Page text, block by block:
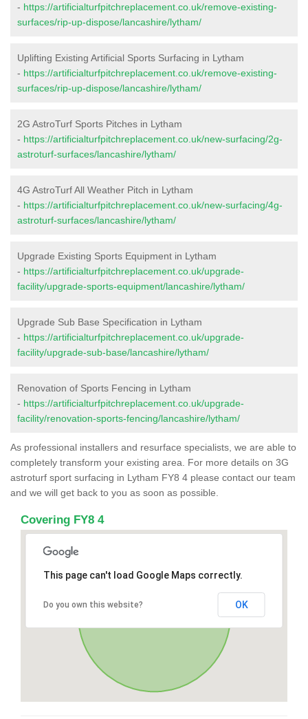
- https://artificialturfpitchreplacement.co.uk/remove-existing-
surfaces/rip-up-dispose/lancashire/lytham/
Uplifting Existing Artificial Sports Surfacing in Lytham
- https://artificialturfpitchreplacement.co.uk/remove-existing-
surfaces/rip-up-dispose/lancashire/lytham/
2G AstroTurf Sports Pitches in Lytham
- https://artificialturfpitchreplacement.co.uk/new-surfacing/2g-
astroturf-surfaces/lancashire/lytham/
4G AstroTurf All Weather Pitch in Lytham
- https://artificialturfpitchreplacement.co.uk/new-surfacing/4g-
astroturf-surfaces/lancashire/lytham/
Upgrade Existing Sports Equipment in Lytham
- https://artificialturfpitchreplacement.co.uk/upgrade-
facility/upgrade-sports-equipment/lancashire/lytham/
Upgrade Sub Base Specification in Lytham
- https://artificialturfpitchreplacement.co.uk/upgrade-
facility/upgrade-sub-base/lancashire/lytham/
Renovation of Sports Fencing in Lytham
- https://artificialturfpitchreplacement.co.uk/upgrade-
facility/renovation-sports-fencing/lancashire/lytham/
As professional installers and resurface specialists, we are able to
completely transform your existing area. For more details on 3G
astroturf sport surfacing in Lytham FY8 4 please contact our team
and we will get back to you as soon as possible.
Covering FY8 4
This page can't load Google Maps correctly.
Do you own this website? OK